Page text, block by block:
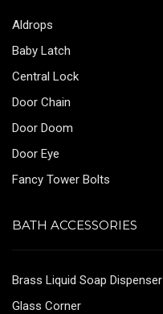
Aldrops
Baby Latch
Central Lock
Door Chain
Door Doom
Door Eye
Fancy Tower Bolts
BATH ACCESSORIES
Brass Liquid Soap Dispenser
Glass Corner